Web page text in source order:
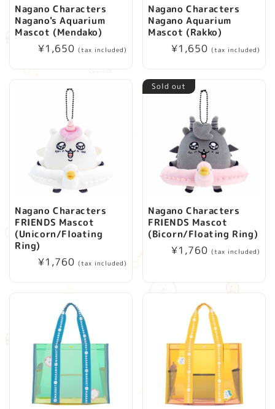
Nagano Characters
Nagano's Aquarium
Mascot (Mendako)
Regular
¥1,650 (tax included)
Nagano Characters
Nagano Aquarium
Mascot (Rakko)
Regular
¥1,650 (tax included)
Nagano Characters
FRIENDS Mascot
(Unicorn/Floating
Ring)
Regular
¥1,760 (tax included)
Sold out
Nagano Characters
FRIENDS Mascot
(Bicorn/Floating Ring)
Regular
¥1,760 (tax included)